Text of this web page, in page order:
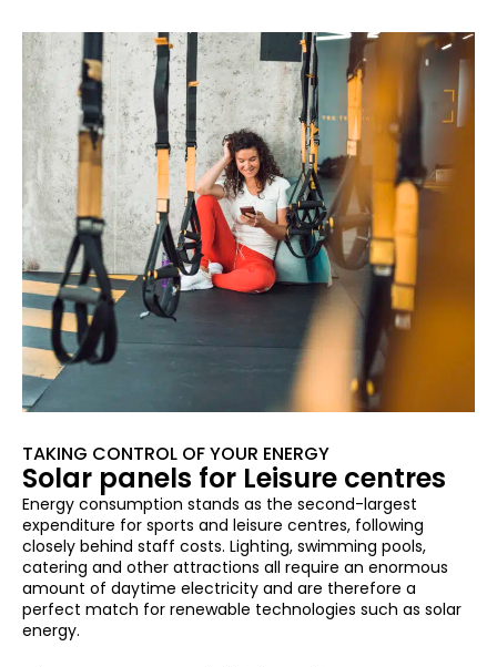
TAKING CONTROL OF YOUR ENERGY
Solar panels for Leisure centres
Energy consumption stands as the second-largest
expenditure for sports and leisure centres, following
closely behind staff costs. Lighting, swimming pools,
catering and other attractions all require an enormous
amount of daytime electricity and are therefore a
perfect match for renewable technologies such as solar
energy.